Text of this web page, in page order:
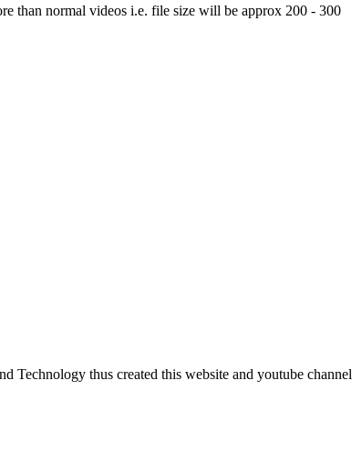
than normal videos i.e. file size will be approx 200 - 300
Technology thus created this website and youtube channel